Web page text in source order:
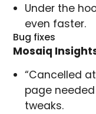
Under the
even faster.
Bug fixes
Mosaiq
“Cancelled
page
tweaks.